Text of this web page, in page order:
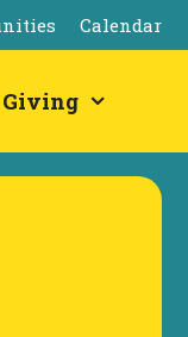
Calendar
Giving